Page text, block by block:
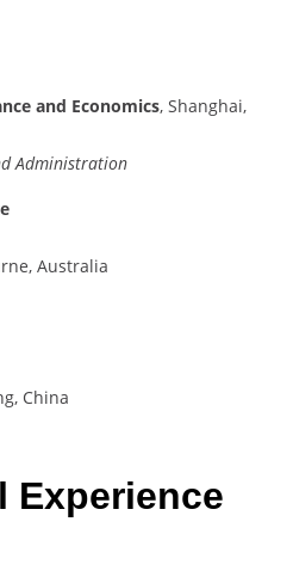
and Economics, Shanghai,
Administration
Australia
China
Experience